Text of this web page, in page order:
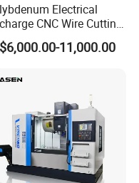
Electrical
CNC Wire Cutting
Machine Dk7732
Guide
11,000.00